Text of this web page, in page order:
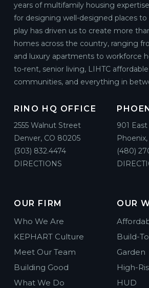
years of multifamily housing
for designing well-designed places to
play has driven us to create more
homes across the country, ranging
and luxury apartments to workforce
to-rent, senior living, LIHTC
communities, and everything in
RINO HQ OFFICE
2555 Walnut Street
Denver, CO 80205
(303) 832.4474
DIRECTIONS
901
(480)
OUR FIRM
Who We Are
KEPHART Culture
Meet Our Team
Building Good
What We Do
OUR
Build-
Garden
High-
HUD